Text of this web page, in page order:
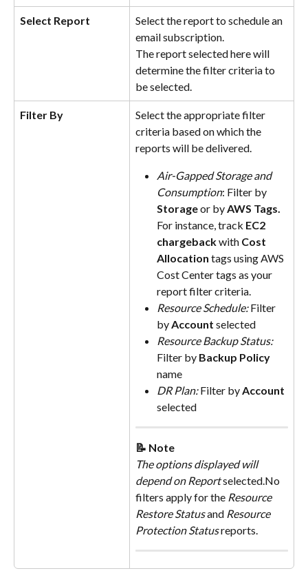
Select Report
Select the report to schedule an
email subscription.
The report selected here will
determine the filter criteria to
be selected.
Filter By
Select the appropriate filter
criteria based on which the
reports will be delivered.
Air-Gapped Storage and
Consumption: Filter by
Storage or by AWS Tags.
For instance, track EC2
chargeback with Cost
Allocation tags using AWS
Cost Center tags as your
report filter criteria.
Resource Schedule: Filter
by Account selected
Resource Backup Status:
Filter by Backup Policy
name
DR Plan: Filter by Account
selected
📝 Note
The options displayed will
depend on Report selected.No
filters apply for the Resource
Restore Status and Resource
Protection Status reports.